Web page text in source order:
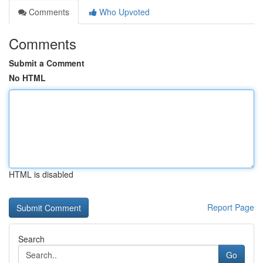
Comments
Who Upvoted
Comments
Submit a Comment
No HTML
HTML is disabled
Report Page
Search
Go